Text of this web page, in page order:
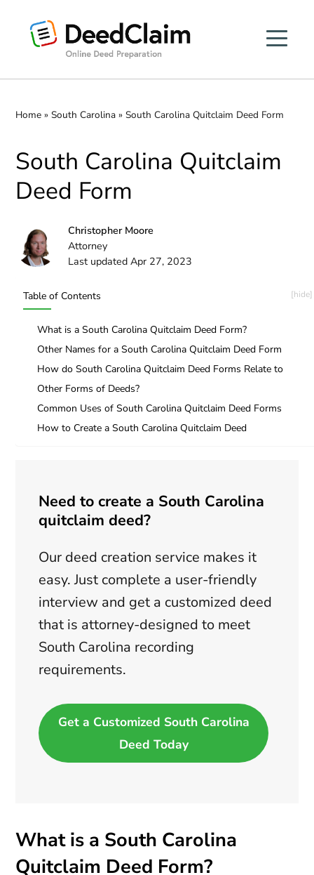
Home »South Carolina »South Carolina Quitclaim Deed Form
South Carolina Quitclaim
Deed Form
Christopher Moore
Attorney
Last updated Apr 27, 2023
Table of Contents
What is a South Carolina Quitclaim Deed Form?
Other Names for a South Carolina Quitclaim Deed Form
How do South Carolina Quitclaim Deed Forms Relate to
Other Forms of Deeds?
Common Uses of South Carolina Quitclaim Deed Forms
How to Create a South Carolina Quitclaim Deed
Need to create a South Carolina
quitclaim deed?
Our deed creation service makes it
easy. Just complete a user-friendly
interview and get a customized deed
that is attorney-designed to meet
South Carolina recording
requirements.
Get a Customized South Carolina
Deed Today
What is a South Carolina
Quitclaim Deed Form?